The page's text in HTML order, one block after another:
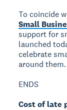
To coincide
Small
support for
launched
celebrate
around them.
ENDS
Cost of late